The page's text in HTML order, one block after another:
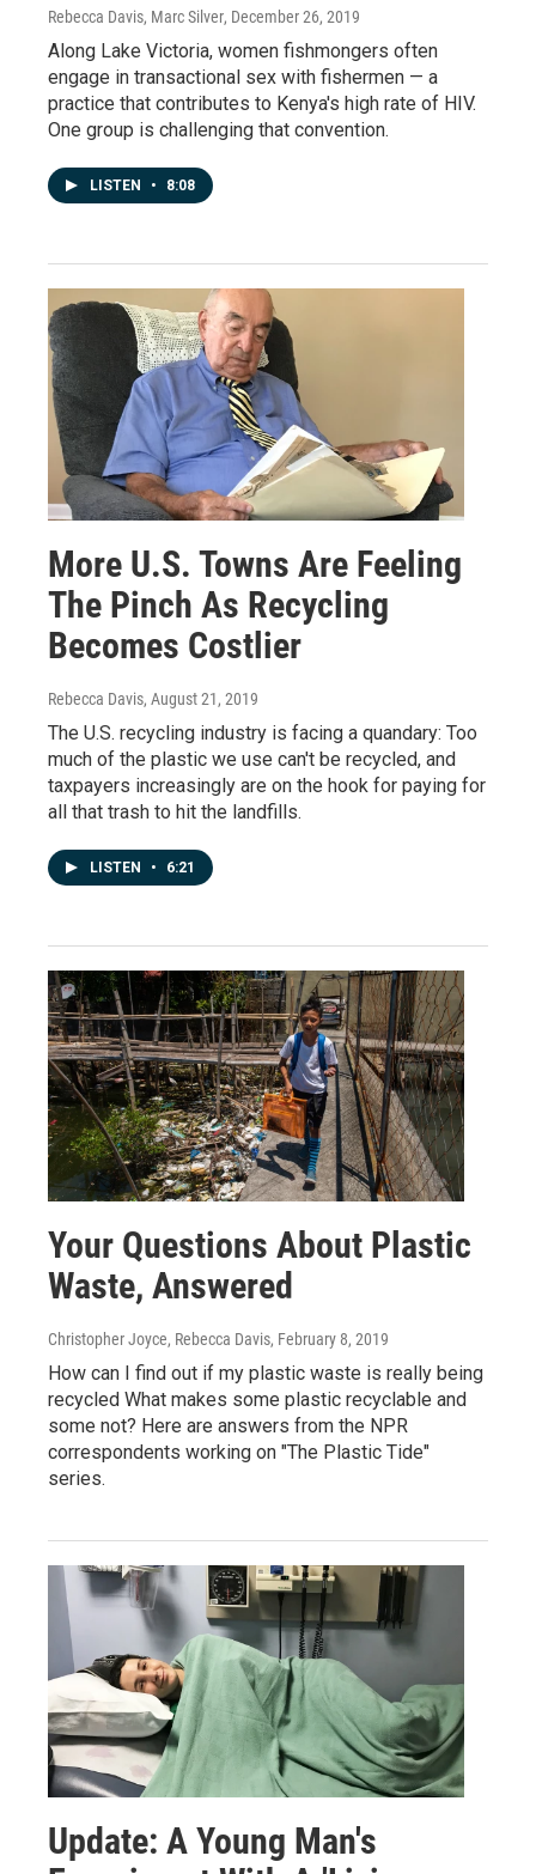
Rebecca Davis, Marc Silver, December 26, 2019
Along Lake Victoria, women fishmongers often
engage in transactional sex with fishermen — a
practice that contributes to Kenya's high rate of HIV.
One group is challenging that convention.
LISTEN • 8:08
More U.S. Towns Are Feeling
The Pinch As Recycling
Becomes Costlier
Rebecca Davis, August 21, 2019
The U.S. recycling industry is facing a quandary: Too
much of the plastic we use can't be recycled, and
taxpayers increasingly are on the hook for paying for
all that trash to hit the landfills.
LISTEN • 6:21
Your Questions About Plastic
Waste, Answered
Christopher Joyce, Rebecca Davis, February 8, 2019
How can I find out if my plastic waste is really being
recycled What makes some plastic recyclable and
some not? Here are answers from the NPR
correspondents working on "The Plastic Tide"
series.
Update: A Young Man's